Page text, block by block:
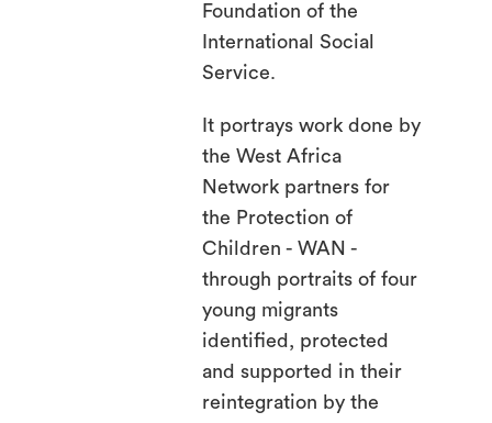
Foundation of the
International Social
Service.
It portrays work done by
the West Africa
Network partners for
the Protection of
Children - WAN -
through portraits of four
young migrants
identified, protected
and supported in their
reintegration by the